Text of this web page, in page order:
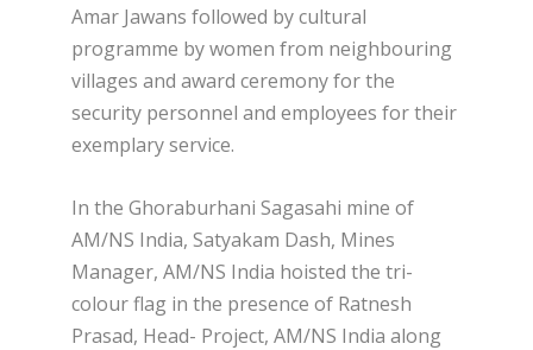
Amar Jawans followed by cultural
programme by women from neighbouring
villages and award ceremony for the
security personnel and employees for their
exemplary service.
In the Ghoraburhani Sagasahi mine of
AM/NS India, Satyakam Dash, Mines
Manager, AM/NS India hoisted the tri-
colour flag in the presence of Ratnesh
Prasad, Head- Project, AM/NS India along